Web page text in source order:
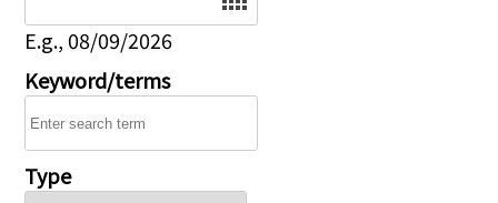
E.g., 08/09/2026
Keyword/terms
Type